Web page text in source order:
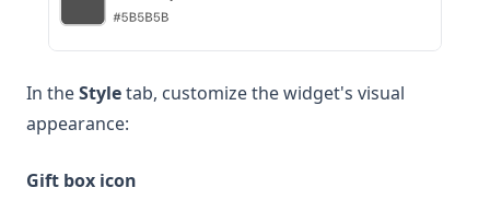
In theStyletab, customize the widget's visual
appearance:
Gift box icon